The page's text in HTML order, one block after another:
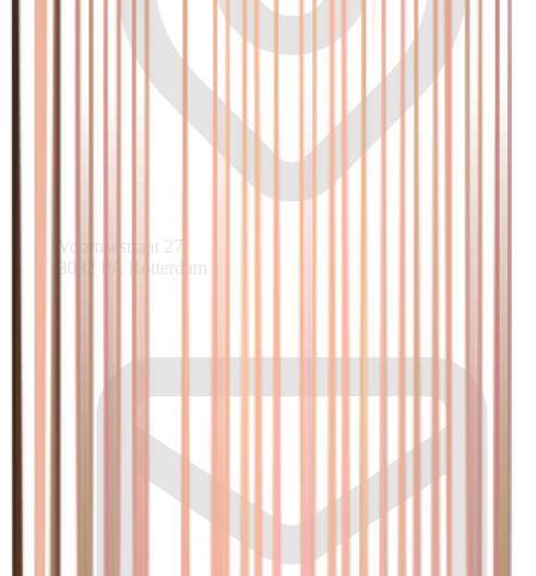
Voornsestraat 27
3082 PA Rotterdam